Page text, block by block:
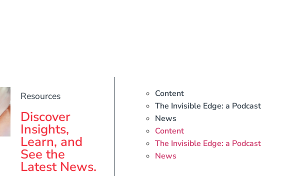
Resources
Discover
Insights,
Learn, and
See the
Latest News.
Content
The Invisible Edge: a Podcast
News
Content
The Invisible Edge: a Podcast
News